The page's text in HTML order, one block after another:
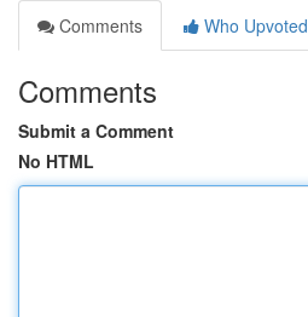
Comments
Who Upvoted
Comments
Submit a Comment
No HTML